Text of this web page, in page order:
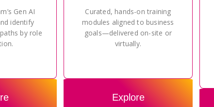
Gen AI
identify
by role
Curated, hands-on training
modules aligned to business
goals—delivered on-site or
virtually.
Explore